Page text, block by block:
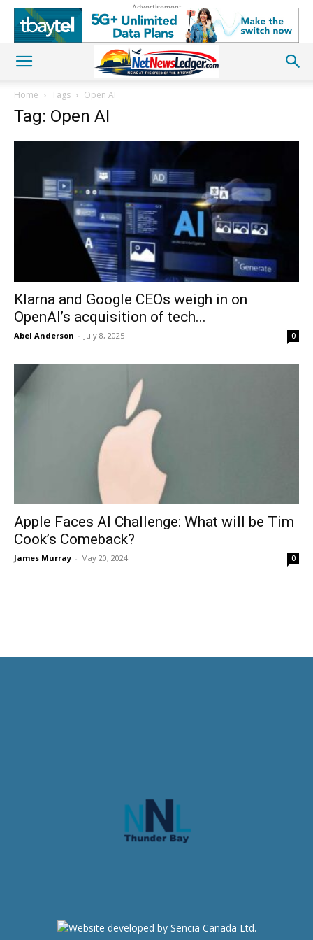
Advertisement
Home Tags Open AI
Tag: Open AI
Klarna and Google CEOs weigh in on
OpenAI’s acquisition of tech...
Abel Anderson - July 8, 2025 0
Apple Faces AI Challenge: What will be Tim
Cook’s Comeback?
James Murray - May 20, 2024 0